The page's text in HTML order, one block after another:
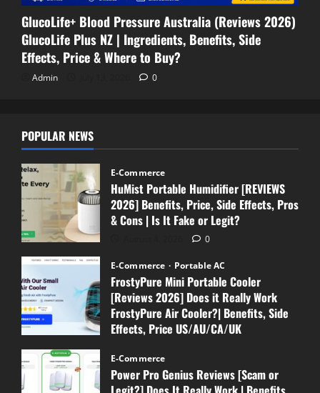
GlucoLife+ Blood Pressure Australia (Reviews 2026)
GlucoLife Plus NZ | Ingredients, Benefits, Side
Effects, Price & Where to Buy?
Admin 0
POPULAR NEWS
E-Commerce
HuMist Portable Humidifier [REVIEWS
2026] Benefits, Price, Side Effects, Pros
& Cons | Is It Fake or Legit?
0
E-Commerce Portable AC
FrostyPure Mini Portable Cooler
[Reviews 2026] Does it Really Work
FrostyPure Air Cooler?| Benefits, Side
Effects, Price US/AU/CA/UK
E-Commerce
Power Pro Genius Reviews [Scam or